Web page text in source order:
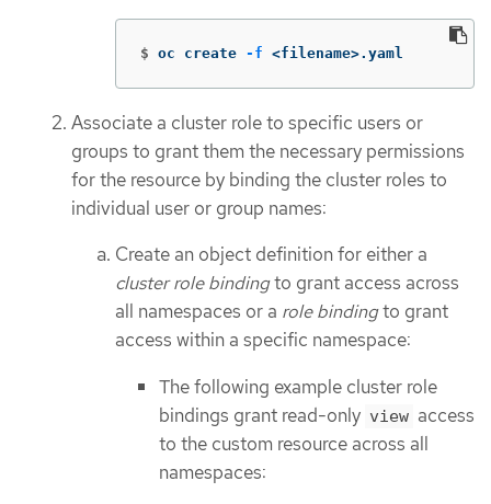
$ oc create -f <filename>.yaml
Associate a cluster role to specific users or
groups to grant them the necessary permissions
for the resource by binding the cluster roles to
individual user or group names:
Create an object definition for either a
cluster role bindingto grant access across
all namespaces or a role bindingto grant
access within a specific namespace:
The following example cluster role
bindings grant read-only view access
to the custom resource across all
namespaces: